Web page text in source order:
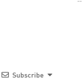
Subscribe